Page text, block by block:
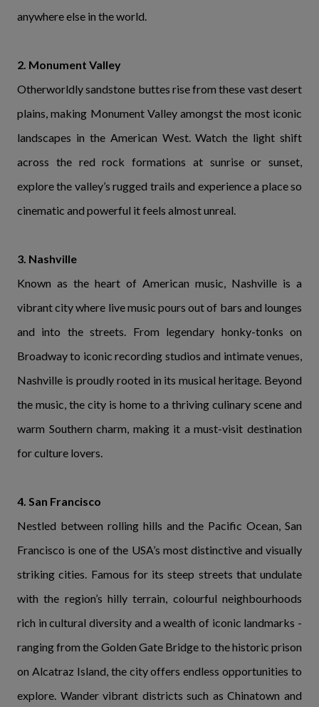
anywhere else in the world.
2. Monument Valley
Otherworldly sandstone buttes rise from these vast desert
plains, making Monument Valley amongst the most iconic
landscapes in the American West. Watch the light shift
across the red rock formations at sunrise or sunset,
explore the valley’s rugged trails and experience a place so
cinematic and powerful it feels almost unreal.
3. Nashville
Known as the heart of American music, Nashville is a
vibrant city where live music pours out of bars and lounges
and into the streets. From legendary honky-tonks on
Broadway to iconic recording studios and intimate venues,
Nashville is proudly rooted in its musical heritage. Beyond
the music, the city is home to a thriving culinary scene and
warm Southern charm, making it a must-visit destination
for culture lovers.
4. San Francisco
Nestled between rolling hills and the Pacific Ocean, San
Francisco is one of the USA’s most distinctive and visually
striking cities. Famous for its steep streets that undulate
with the region’s hilly terrain, colourful neighbourhoods
rich in cultural diversity and a wealth of iconic landmarks -
ranging from the Golden Gate Bridge to the historic prison
on Alcatraz Island, the city offers endless opportunities to
explore. Wander vibrant districts such as Chinatown and